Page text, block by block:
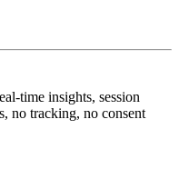
time insights, session
no tracking, no consent